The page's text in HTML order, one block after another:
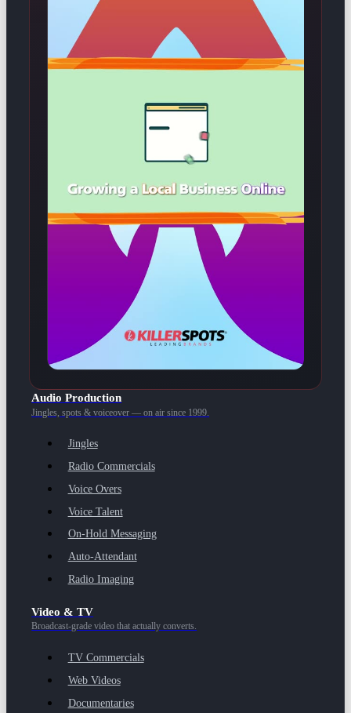
Audio Production
Jingles, spots & voiceover — on air since 1999.
Jingles
Radio Commercials
Voice Overs
Voice Talent
On-Hold Messaging
Auto-Attendant
Radio Imaging
Video & TV
Broadcast-grade video that actually converts.
TV Commercials
Web Videos
Documentaries